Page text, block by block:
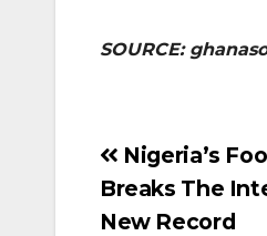
SOURCE:
Post
Nigeria’s
Breaks The
New Record